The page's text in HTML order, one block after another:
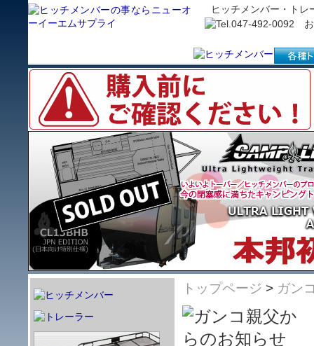
ヒッチメンバー・ト
トップページ > ガン